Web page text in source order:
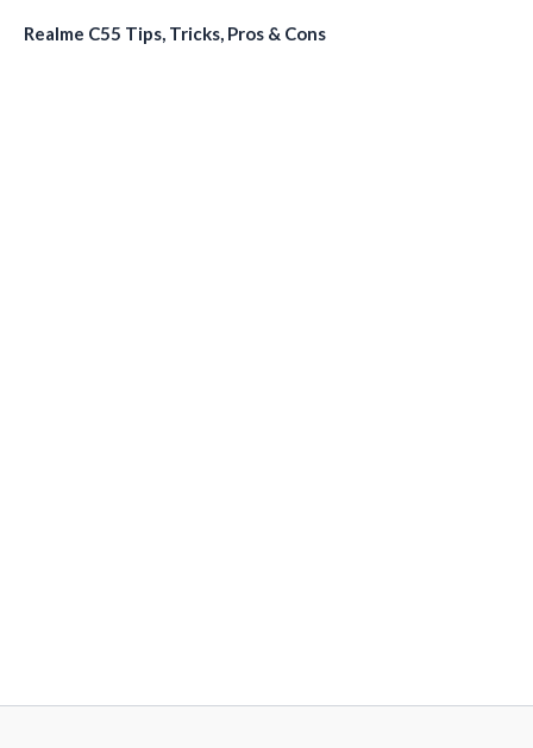
Realme C55 Tips, Tricks, Pros & Cons